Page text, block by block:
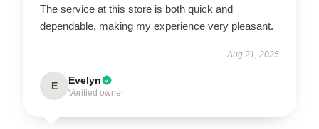
The service at this store is both quick and
dependable, making my experience very pleasant.
Aug 21, 2025
E Evelyn
Verified owner